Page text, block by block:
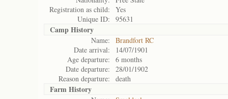
Registration as child:
Yes
Unique ID:
95631
Camp History
Name:
Brandfort RC
Date arrival:
14/07/1901
Age departure:
6 months
Date departure:
28/01/1902
Reason departure:
death
Farm History